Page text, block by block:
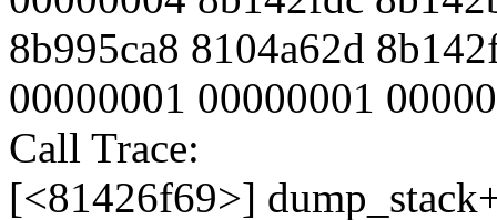
8b995ca8 8104a62d
00000001 00000001
Call Trace:
[<81426f69>]